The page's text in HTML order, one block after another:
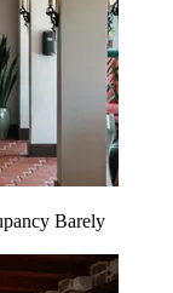
Barely